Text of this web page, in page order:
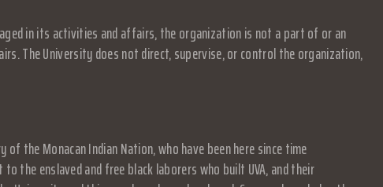
in its activities and affairs, the organization is not a part of or an
The University does not direct, supervise, or control the organization,
the Monacan Indian Nation, who have been here since time
the enslaved and free black laborers who built UVA, and their